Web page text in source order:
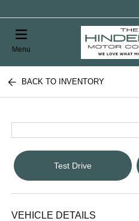
Menu
BACK TO INVENTORY
Test Drive
VEHICLE DETAILS